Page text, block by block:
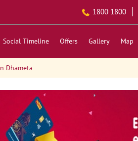
1800 1800
Social Timeline Offers Gallery Map
Dhameta